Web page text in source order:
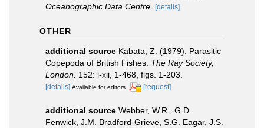
Oceanographic Data Centre.
[details]
OTHER
additional source Kabata, Z. (1979). Parasitic
Copepoda of British Fishes. The Ray Society,
London. 152: i-xii, 1-468, figs. 1-203.
[details] Available for editors [request]
additional source Webber, W.R., G.D.
Fenwick, J.M. Bradford-Grieve, S.G. Eagar, J.S.